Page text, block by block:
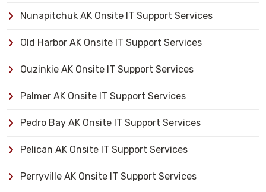
Nunapitchuk AK Onsite IT Support Services
Old Harbor AK Onsite IT Support Services
Ouzinkie AK Onsite IT Support Services
Palmer AK Onsite IT Support Services
Pedro Bay AK Onsite IT Support Services
Pelican AK Onsite IT Support Services
Perryville AK Onsite IT Support Services